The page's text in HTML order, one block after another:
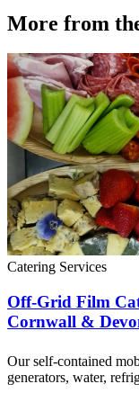
More from
Catering Services
Off-Grid Film
Cornwall &
Our self-contained
generators, water,